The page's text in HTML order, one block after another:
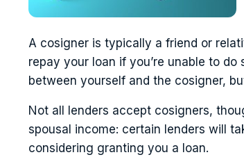
A cosigner is typically a friend or
repay your loan if you’re unable to
between yourself and the cosigner,
Not all lenders accept cosigners,
spousal income: certain lenders will
considering granting you a loan.